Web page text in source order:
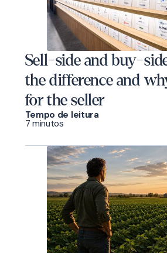
Sell-side and buy-
the difference and
for the seller
Tempo de leitura
7 minutos